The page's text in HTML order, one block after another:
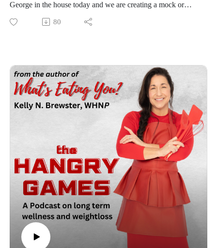
George in the house today and we are creating a mock or
virtual patient visit to help our viewers understand the
dynamics of what happens in a weight loss visit when dealing
has dealt with the very same issues that we all face. This is a
fun, informative and engaging episode, join in today!
80